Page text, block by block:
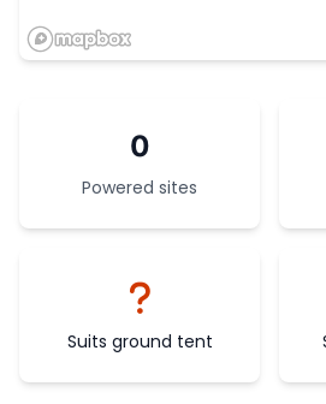
0
Powered sites
Suits ground tent